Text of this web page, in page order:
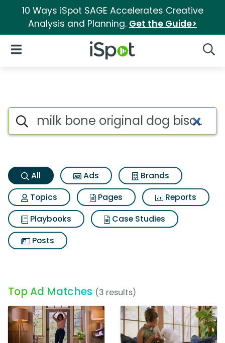
10 Ways iSpot SAGE Accelerates Creative
Analysis and Planning. Get the Guide>
iSpot Logo
Open Navigation
Milk bone original dog
Search iSpot
All Ads
Brands
Topics
Pages
Reports
Playbooks
Case Studies
Posts
Top Ad Matches (3 results)